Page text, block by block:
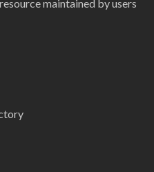
maintained by users